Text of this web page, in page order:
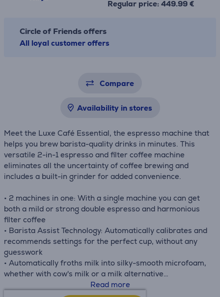
Regular price: 449.99 €
Circle of Friends offers
All loyal customer offers
Compare
Availability in stores
Meet the Luxe Café Essential, the espresso machine that
helps you brew barista-quality drinks in minutes. This
versatile 2-in-1 espresso and filter coffee machine
eliminates all the uncertainty of coffee brewing and
includes a built-in grinder for added convenience.
• 2 machines in one: With a single machine you can get
both a mild or strong double espresso and harmonious
filter coffee
• Barista Assist Technology: Automatically calibrates and
recommends settings for the perfect cup, without any
guesswork
• Automatically froths milk into silky-smooth microfoam,
whether with cow's milk or a milk alternative
• Integrated grinder and scale – including 25 grind
Read more